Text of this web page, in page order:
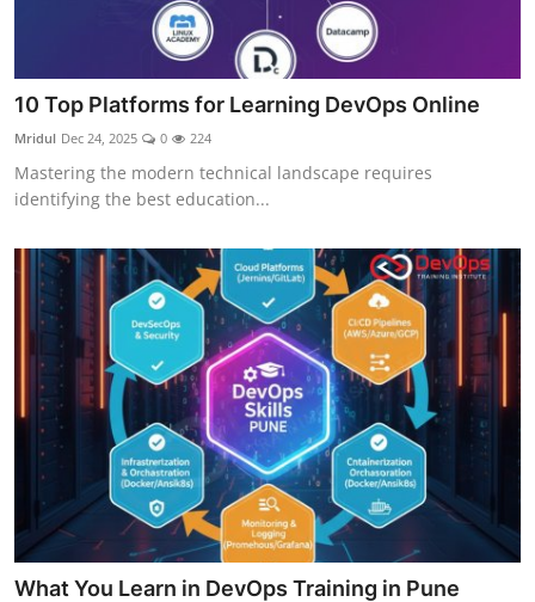
Cloud & Platforms
Certifications
Advanced DevOps
Case Studies
Updates
10 Top Platforms for Learning DevOps Online
Mridul Dec 24, 2025 0 224
Mastering the modern technical landscape requires
identifying the best education...
What You Learn in DevOps Training in Pune